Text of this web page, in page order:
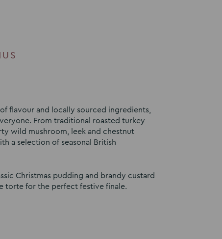
flavour and locally sourced ingredients,
From traditional roasted turkey
wild mushroom, leek and chestnut
a selection of seasonal British
Christmas pudding and brandy custard
torte for the perfect festive finale.